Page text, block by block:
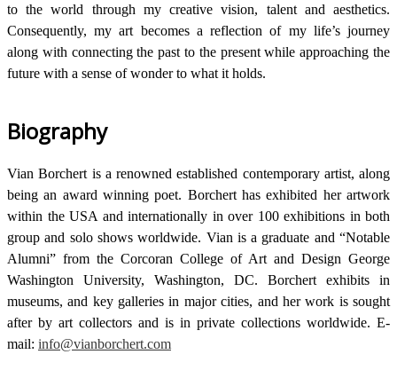
to the world through my creative vision, talent and aesthetics.
Consequently, my art becomes a reflection of my life’s journey
along with connecting the past to the present while approaching the
future with a sense of wonder to what it holds.
Biography
Vian Borchert is a renowned established contemporary artist, along
being an award winning poet. Borchert has exhibited her artwork
within the USA and internationally in over 100 exhibitions in both
group and solo shows worldwide. Vian is a graduate and “Notable
Alumni” from the Corcoran College of Art and Design George
Washington University, Washington, DC. Borchert exhibits in
museums, and key galleries in major cities, and her work is sought
after by art collectors and is in private collections worldwide. E-
mail: info@vianborchert.com